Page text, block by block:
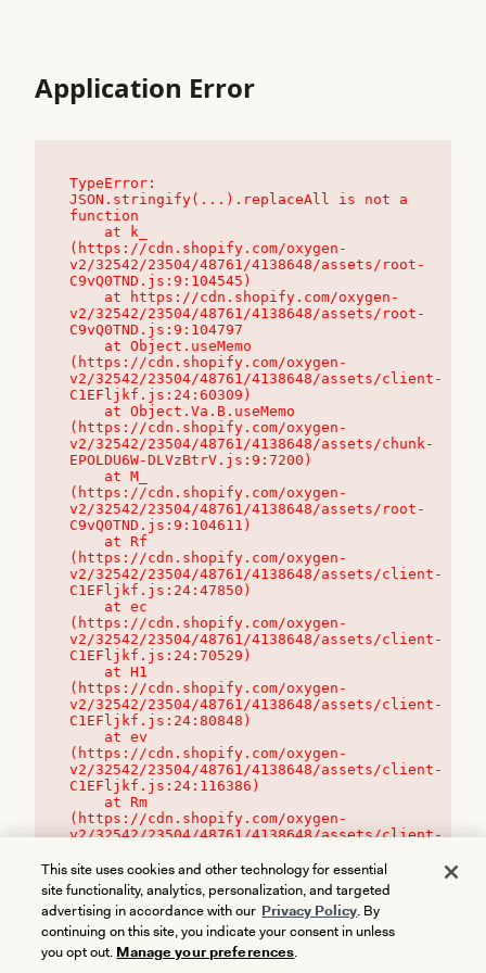
Application Error
TypeError:
JSON.stringify(...).replaceAll is not a
function
(https://cdn.shopify.com/oxygen-
v2/32542/23504/48761/4138648/assets/root-
C9vQ0TND.js:9:104545)
v2/32542/23504/48761/4138648/assets/root-
C9vQ0TND.js:9:104797
(https://cdn.shopify.com/oxygen-
v2/32542/23504/48761/4138648/assets/client-
C1EFljkf.js:24:60309)
(https://cdn.shopify.com/oxygen-
v2/32542/23504/48761/4138648/assets/chunk-
EPOLDU6W-DLVzBtrV.js:9:7200)
(https://cdn.shopify.com/oxygen-
v2/32542/23504/48761/4138648/assets/root-
C9vQ0TND.js:9:104611)
(https://cdn.shopify.com/oxygen-
v2/32542/23504/48761/4138648/assets/client-
C1EFljkf.js:24:47850)
(https://cdn.shopify.com/oxygen-
v2/32542/23504/48761/4138648/assets/client-
C1EFljkf.js:24:70529)
(https://cdn.shopify.com/oxygen-
v2/32542/23504/48761/4138648/assets/client-
C1EFljkf.js:24:80848)
(https://cdn.shopify.com/oxygen-
v2/32542/23504/48761/4138648/assets/client-
C1EFljkf.js:24:116386)
(https://cdn.shopify.com/oxygen-
v2/32542/23504/48761/4138648/assets/client-
This site uses cookies and other technology for essential
site functionality, analytics, personalization, and targeted
advertising in accordance with our Privacy Policy. By
continuing on this site, you indicate your consent in unless
you opt out. Manage your preferences.